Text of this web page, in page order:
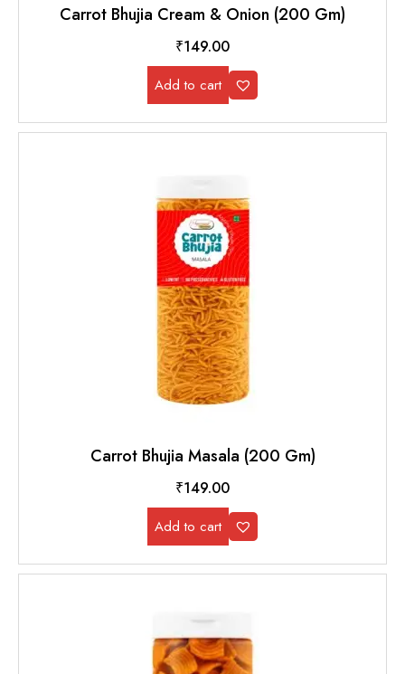
Carrot Bhujia Cream & Onion (200 Gm)
₹149.00
Add to cart
Carrot Bhujia Masala (200 Gm)
₹149.00
Add to cart